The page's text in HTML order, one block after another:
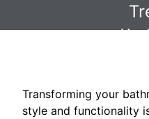
May
Transforming your
style and functionality